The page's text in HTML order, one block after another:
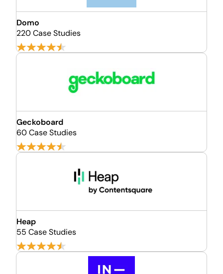
Domo
220 Case Studies
Geckoboard
60 Case Studies
Heap
55 Case Studies